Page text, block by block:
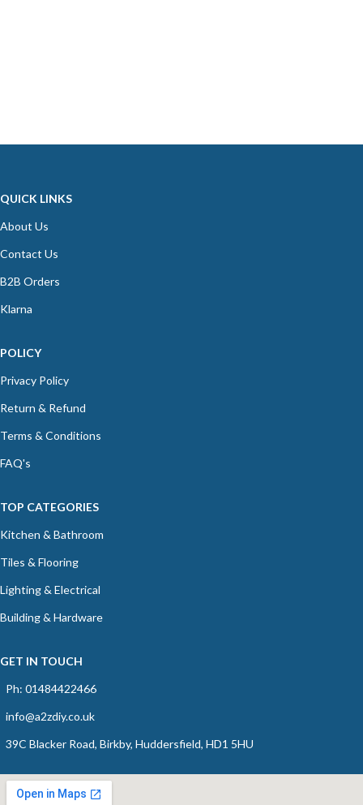
QUICK LINKS
About Us
Contact Us
B2B Orders
Klarna
POLICY
Privacy Policy
Return & Refund
Terms & Conditions
FAQ's
TOP CATEGORIES
Kitchen & Bathroom
Tiles & Flooring
Lighting & Electrical
Building & Hardware
GET IN TOUCH
Ph: 01484422466
info@a2zdiy.co.uk
39C Blacker Road, Birkby, Huddersfield, HD1 5HU